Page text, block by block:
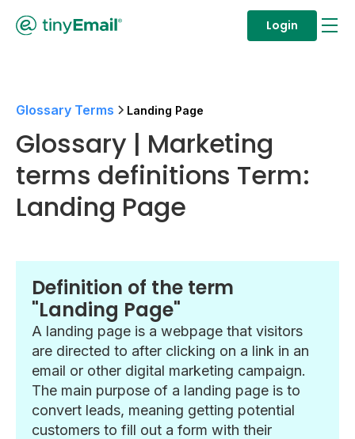
Login
Glossary Terms Landing Page
Glossary | Marketing
terms definitions Term:
Landing Page
Definition of the term
"Landing Page"
A landing page is a webpage that visitors
are directed to after clicking on a link in an
email or other digital marketing campaign.
The main purpose of a landing page is to
convert leads, meaning getting potential
customers to fill out a form with their